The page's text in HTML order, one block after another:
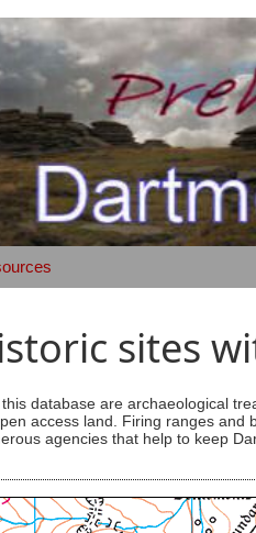
sites
database are archaeological
access land. Firing ranges
agencies that help to keep